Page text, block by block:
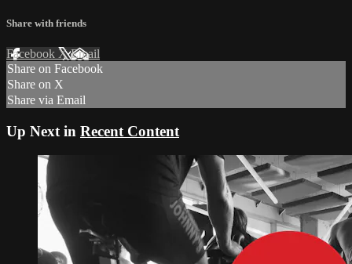
Share with friends
Facebook XEmail
Share on Facebook
Share on X
Share via Email
Up Next in Recent Content